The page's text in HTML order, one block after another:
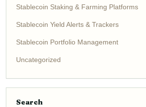
Stablecoin Staking & Farming Platforms
Stablecoin Yield Alerts & Trackers
Stablecoin Portfolio Management
Uncategorized
Search